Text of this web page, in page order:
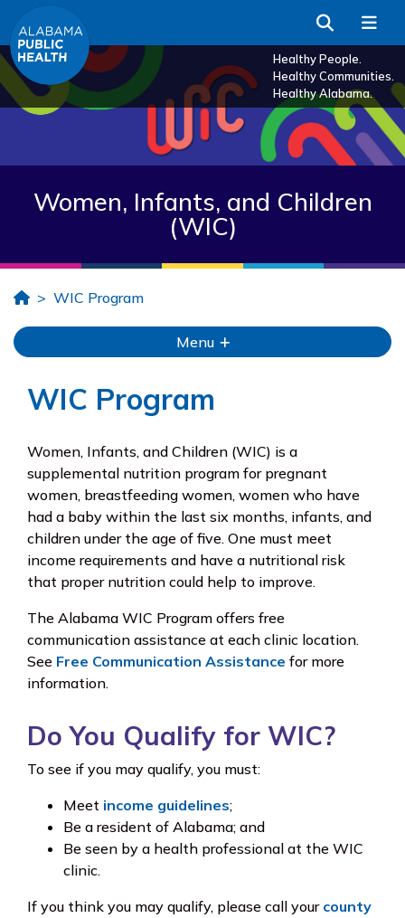
Skip to Main Content
Healthy People.
Healthy Communities.
Healthy Alabama.
Search
Women, Infants, and Children
(WIC)
HomeWIC Program
Menu
WIC Program
Women, Infants, and Children (WIC) is a
supplemental nutrition program for pregnant
women, breastfeeding women, women who have
had a baby within the last six months, infants, and
children under the age of five. One must meet
income requirements and have a nutritional risk
that proper nutrition could help to improve.
The Alabama WIC Program offers free
communication assistance at each clinic location.
See Free Communication Assistance for more
information.
Do You Qualify for WIC?
To see if you may qualify, you must:
Meet income guidelines;
Be a resident of Alabama; and
Be seen by a health professional at the WIC
clinic.
If you think you may qualify, please call your county